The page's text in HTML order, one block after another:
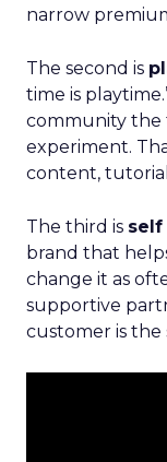
narrow
The second is
time is
community the
experiment.
content,
The third is self
brand that
change it as
supportive
customer is the